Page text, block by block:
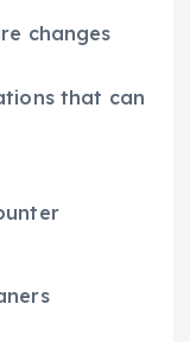
changes
that can